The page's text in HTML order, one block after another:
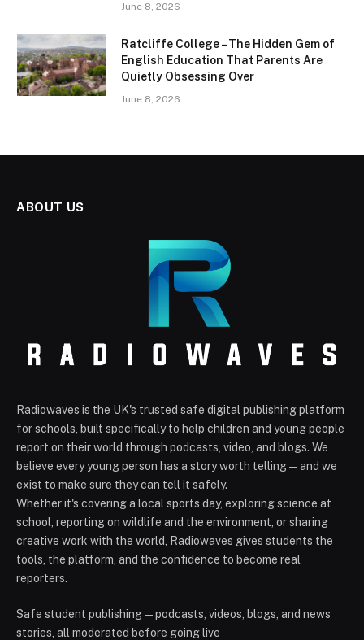
June 8, 2026
Ratcliffe College – The Hidden Gem of
English Education That Parents Are
Quietly Obsessing Over
June 8, 2026
ABOUT US
Radiowaves is the UK's trusted safe digital publishing platform
for schools, built specifically to help children and young people
report on their world through podcasts, video, and blogs. We
believe every young person has a story worth telling — and we
exist to make sure they can tell it safely.
Whether it's covering a local sports day, exploring science at
school, reporting on wildlife and the environment, or sharing
creative work with the world, Radiowaves gives students the
tools, the platform, and the confidence to become real
reporters.
Safe student publishing — podcasts, videos, blogs, and news
stories, all moderated before going live